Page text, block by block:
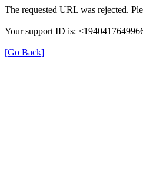
The requested URL was rejected.
Your support ID is:
[Go Back]